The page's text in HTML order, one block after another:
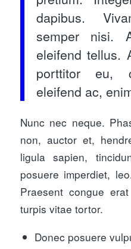
dapibus.
semper nisi.
eleifend tellus.
porttitor eu,
eleifend ac,
Nunc nec neque.
non, auctor et,
ligula sapien,
posuere imperdiet,
Praesent congue
turpis vitae tortor.
Donec posuere